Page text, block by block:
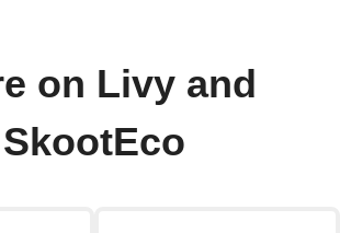
on Livy and
SkootEco